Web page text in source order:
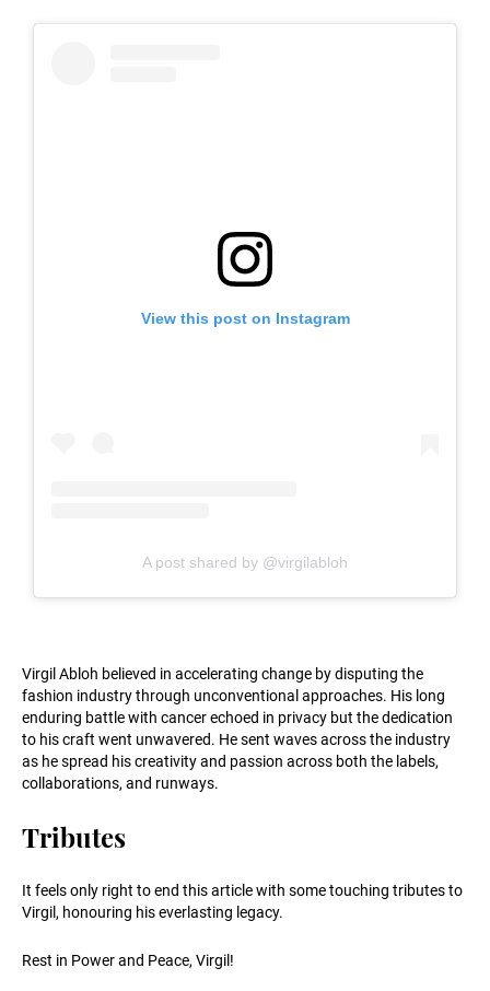
View this post on Instagram
A post shared by @virgilabloh
Virgil Abloh believed in accelerating change by disputing the
fashion industry through unconventional approaches. His long
enduring battle with cancer echoed in privacy but the dedication
to his craft went unwavered. He sent waves across the industry
as he spread his creativity and passion across both the labels,
collaborations, and runways.
Tributes
It feels only right to end this article with some touching tributes to
Virgil, honouring his everlasting legacy.
Rest in Power and Peace, Virgil!